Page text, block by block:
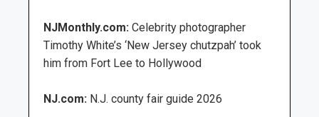
NJMonthly.com: Celebrity photographer
Timothy White’s ‘New Jersey chutzpah’ took
him from Fort Lee to Hollywood
NJ.com: N.J. county fair guide 2026